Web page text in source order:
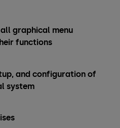
graphical menu
functions
and configuration of
system